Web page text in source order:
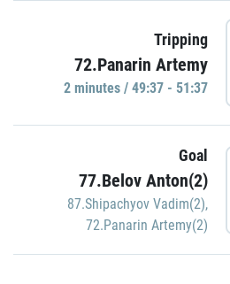
Tripping
72.Panarin Artemy
2 minutes / 49:37 - 51:37
Goal
77.Belov Anton(2)
87.Shipachyov Vadim(2),
72.Panarin Artemy(2)